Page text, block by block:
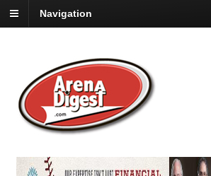
Navigation